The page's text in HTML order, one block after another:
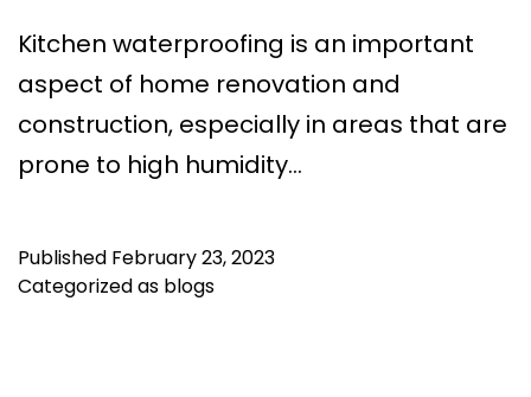
Kitchen waterproofing is an important
aspect of home renovation and
construction, especially in areas that are
prone to high humidity…
Published February 23, 2023
Categorized as blogs